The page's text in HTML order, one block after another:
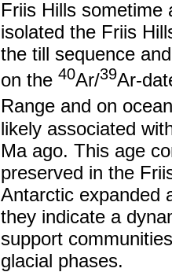
Friis Hills sometime
isolated the Friis
the till sequence
on the 40Ar/39Ar-
Range and on
likely associated
Ma ago. This age
preserved in the
Antarctic expanded
they indicate a
support
glacial phases.